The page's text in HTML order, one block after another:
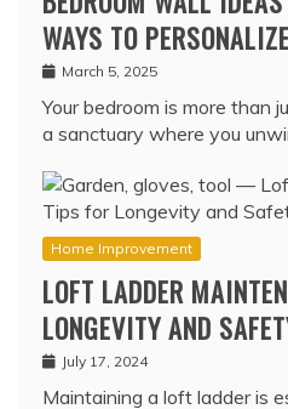
WAYS TO
March 5, 2025
Your bedroom is more than
a sanctuary where you
Home Improvement
LOFT LADDER
LONGEVITY AND
July 17, 2024
Maintaining a loft ladder is